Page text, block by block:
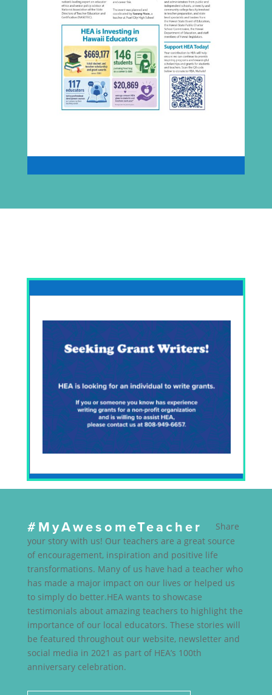
#MyAwesomeTeacher
Share
your story with us! Our teachers are a great source
of encouragement, inspiration and positive life
transformations. Many of us have had a teacher who
has made a major impact on our lives or helped us
to simply do better.HEA wants to showcase
testimonials about amazing teachers to highlight the
importance of our local educators. These stories will
be featured throughout our website, newsletter and
social media in 2021 as part of HEA’s 100th
anniversary celebration.